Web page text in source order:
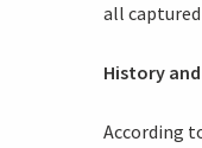
all
History
According